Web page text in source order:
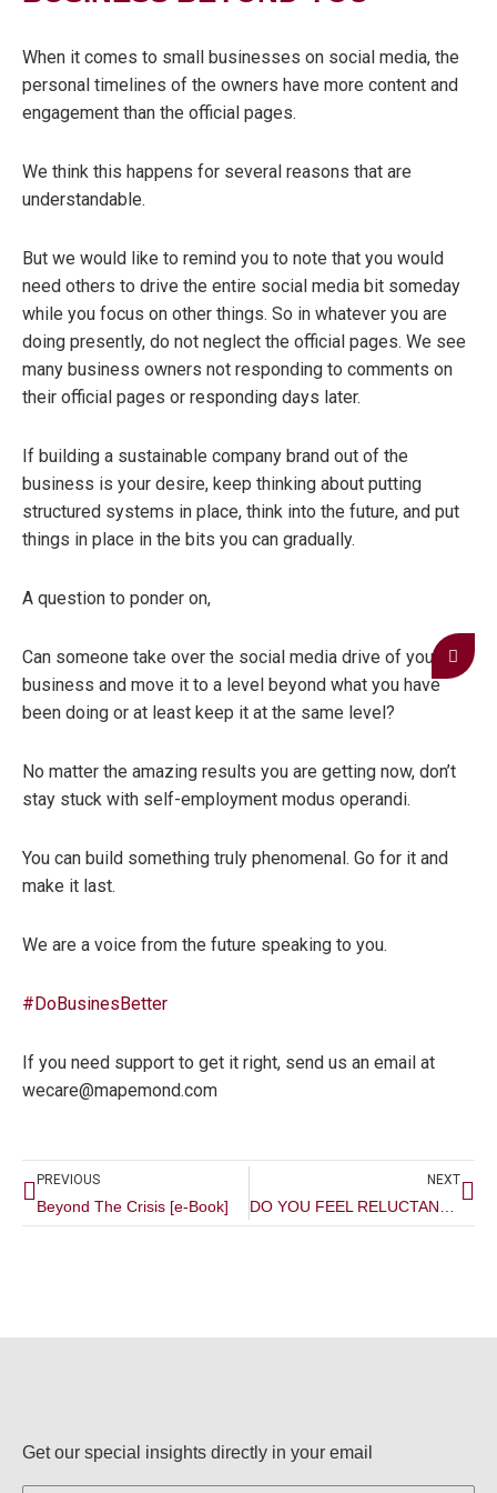
When it comes to small businesses on social media, the
personal timelines of the owners have more content and
engagement than the official pages.
We think this happens for several reasons that are
understandable.
But we would like to remind you to note that you would
need others to drive the entire social media bit someday
while you focus on other things. So in whatever you are
doing presently, do not neglect the official pages. We see
many business owners not responding to comments on
their official pages or responding days later.
If building a sustainable company brand out of the
business is your desire, keep thinking about putting
structured systems in place, think into the future, and put
things in place in the bits you can gradually.
A question to ponder on,
Can someone take over the social media drive of your
business and move it to a level beyond what you have
been doing or at least keep it at the same level?
No matter the amazing results you are getting now, don’t
stay stuck with self-employment modus operandi.
You can build something truly phenomenal. Go for it and
make it last.
We are a voice from the future speaking to you.
#DoBusinesBetter
If you need support to get it right, send us an email at
wecare@mapemond.com
Prev
PREVIOUS
Beyond The Crisis [e-Book]
NEXT
Get our special insights directly in your email